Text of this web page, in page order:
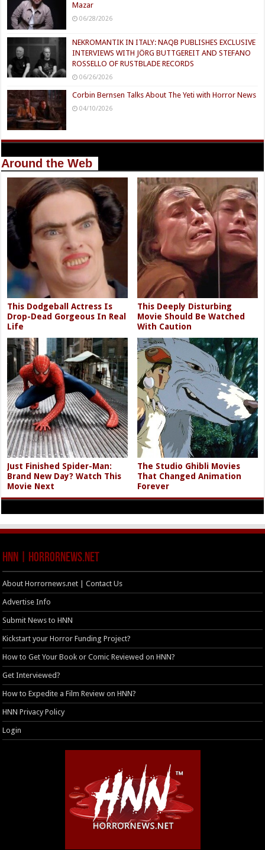
Mazar
06/28/2026
NEKROMANTIK IN ITALY: NAQB PUBLISHES EXCLUSIVE
INTERVIEWS WITH JÖRG BUTTGEREIT AND STEFANO
ROSSELLO OF RUSTBLADE RECORDS
06/26/2026
Corbin Bernsen Talks About The Yeti with Horror News
04/10/2026
Around the Web
This Dodgeball Actress Is
Drop-Dead Gorgeous In Real
Life
This Deeply Disturbing
Movie Should Be Watched
With Caution
Just Finished Spider-Man:
Brand New Day? Watch This
Movie Next
The Studio Ghibli Movies
That Changed Animation
Forever
HNN | HorrorNews.net
About Horrornews.net | Contact Us
Advertise Info
Submit News to HNN
Kickstart your Horror Funding Project?
How to Get Your Book or Comic Reviewed on HNN?
Get Interviewed?
How to Expedite a Film Review on HNN?
HNN Privacy Policy
Login